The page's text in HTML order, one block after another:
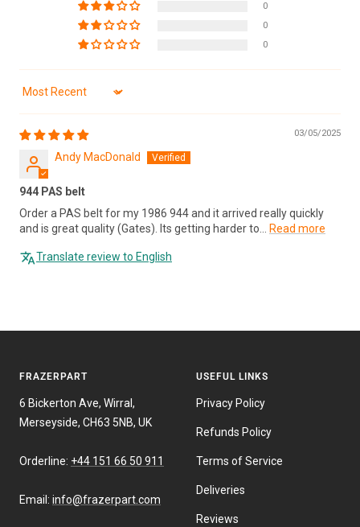
0
0
0
Sort by
03/05/2025
Andy MacDonald
944 PAS belt
Order a PAS belt for my 1986 944 and it arrived really quickly
and is great quality (Gates). Its getting harder to... Read more
Translate review to English
FRAZERPART
6 Bickerton Ave, Wirral,
Merseyside, CH63 5NB, UK
Orderline: +44 151 66 50 911
Email: info@frazerpart.com
USEFUL LINKS
Privacy Policy
Refunds Policy
Terms of Service
Deliveries
Reviews